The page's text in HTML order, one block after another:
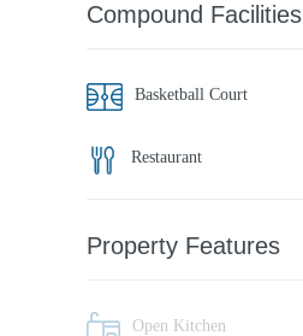
Compound Facilities
Basketball Court
Restaurant
Property Features
Open Kitchen